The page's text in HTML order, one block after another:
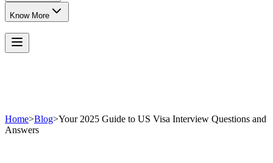
Know More
Home>Blog>Your 2025 Guide to US Visa Interview Questions and
Answers